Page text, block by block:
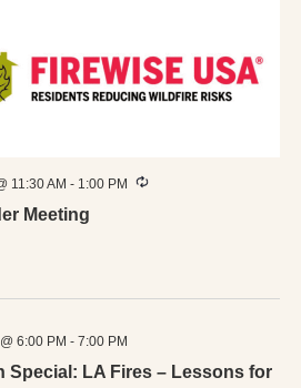
Meeting
11:30 AM - 1:00 PM Recurring
Special: LA Fires – Lessons for
6:00 PM - 7:00 PM